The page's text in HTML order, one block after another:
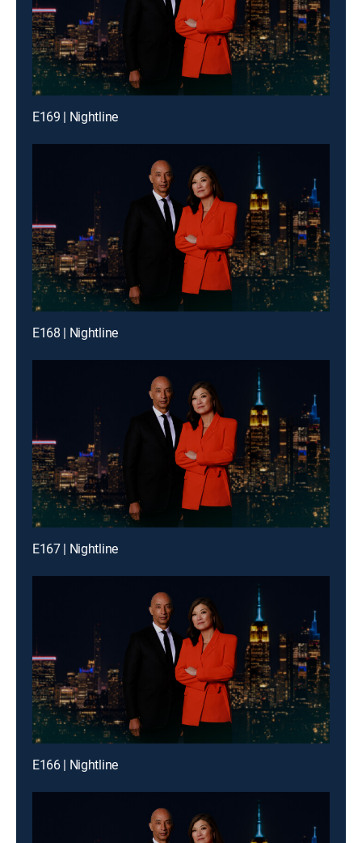
E169 | Nightline
E168 | Nightline
E167 | Nightline
E166 | Nightline